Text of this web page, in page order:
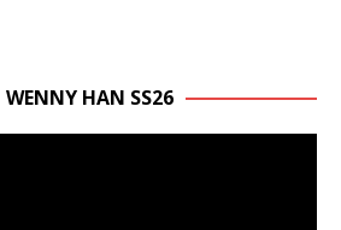
WENNY HAN SS26